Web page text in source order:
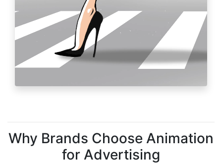
Why Brands Choose Animation
for Advertising